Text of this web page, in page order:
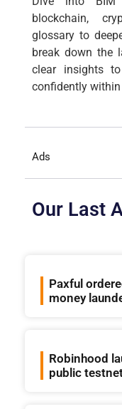
blockchain,
glossary to
break down the
clear insights
confidently
Ads
Our Last
Paxful
money
Robinhood
public